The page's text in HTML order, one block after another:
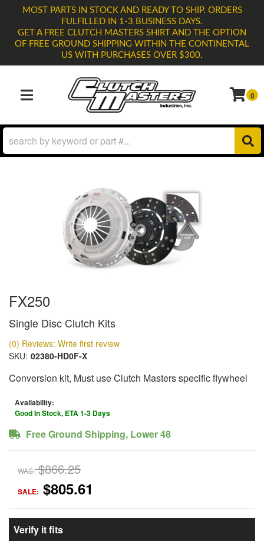
MOST PARTS IN STOCK AND READY TO SHIP. ORDERS
FULFILLED IN 1-3 BUSINESS DAYS.
GET A FREE CLUTCH MASTERS SHIRT AND THE OPTION
OF FREE GROUND SHIPPING WITHIN THE CONTINENTAL
US WITH PURCHASES OVER $300.
TOGGLE NAVIGATION 0
FX250
Single Disc Clutch Kits
(0) Reviews: Write first review
SKU: 02380-HD0F-X
Conversion kit, Must use Clutch Masters specific flywheel
Availability:
Good In Stock, ETA 1-3 Days
Free Ground Shipping, Lower 48
WAS: $866.25
SALE: $805.61
Verify it fits